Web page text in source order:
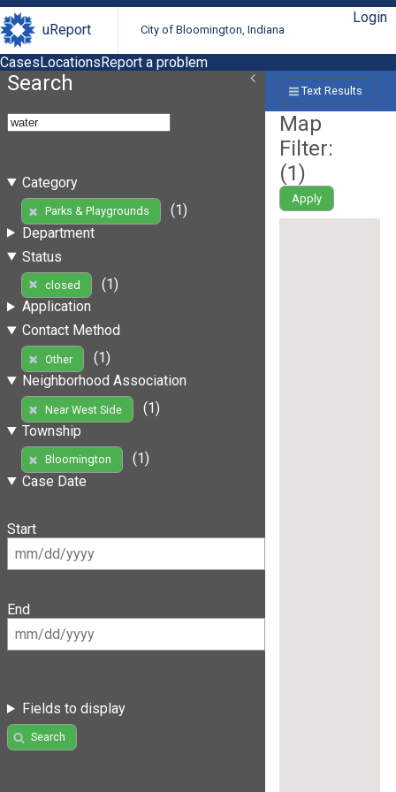
uReport City of Bloomington, Indiana
Login
CasesLocationsReport a problem
Search
Category
Parks & Playgrounds
(1)
Department
Status
closed
(1)
Application
Contact Method
Other
(1)
Neighborhood Association
Near West Side
(1)
Township
Bloomington
(1)
Case Date
Start
End
Fields to display
Search
Text Results
Map
Filter:
(1)
Apply